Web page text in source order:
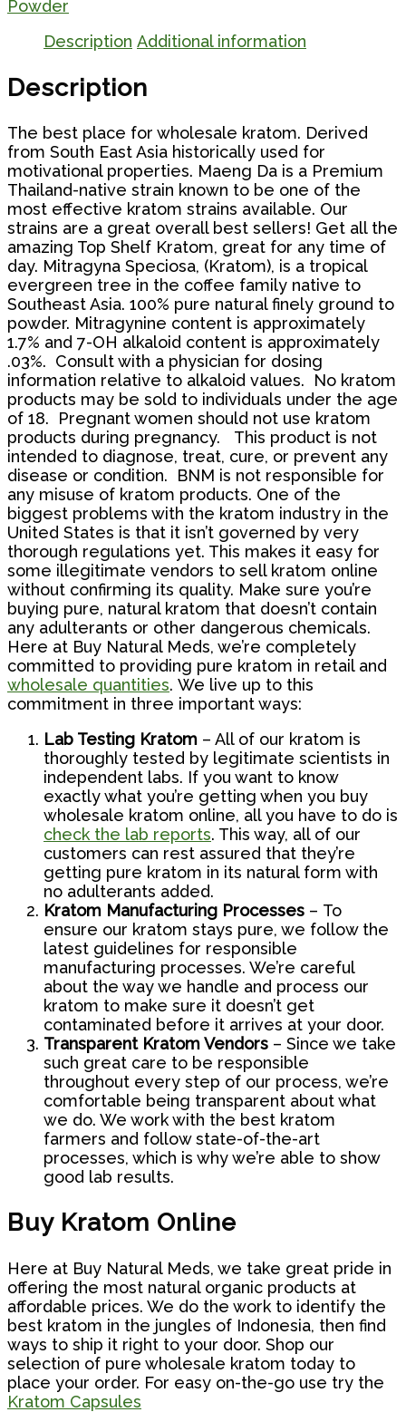
Powder
Description Additional information
Description
The best place for wholesale kratom. Derived
from South East Asia historically used for
motivational properties. Maeng Da is a Premium
Thailand-native strain known to be one of the
most effective kratom strains available. Our
strains are a great overall best sellers! Get all the
amazing Top Shelf Kratom, great for any time of
day. Mitragyna Speciosa, (Kratom), is a tropical
evergreen tree in the coffee family native to
Southeast Asia. 100% pure natural finely ground to
powder. Mitragynine content is approximately
1.7% and 7-OH alkaloid content is approximately
.03%. Consult with a physician for dosing
information relative to alkaloid values. No kratom
products may be sold to individuals under the age
of 18. Pregnant women should not use kratom
products during pregnancy. This product is not
intended to diagnose, treat, cure, or prevent any
disease or condition. BNM is not responsible for
any misuse of kratom products. One of the
biggest problems with the kratom industry in the
United States is that it isn’t governed by very
thorough regulations yet. This makes it easy for
some illegitimate vendors to sell kratom online
without confirming its quality. Make sure you’re
buying pure, natural kratom that doesn’t contain
any adulterants or other dangerous chemicals.
Here at Buy Natural Meds, we’re completely
committed to providing pure kratom in retail and
wholesale quantities. We live up to this
commitment in three important ways:
Lab Testing Kratom – All of our kratom is
thoroughly tested by legitimate scientists in
independent labs. If you want to know
exactly what you’re getting when you buy
wholesale kratom online, all you have to do is
check the lab reports. This way, all of our
customers can rest assured that they’re
getting pure kratom in its natural form with
no adulterants added.
Kratom Manufacturing Processes – To
ensure our kratom stays pure, we follow the
latest guidelines for responsible
manufacturing processes. We’re careful
about the way we handle and process our
kratom to make sure it doesn’t get
contaminated before it arrives at your door.
Transparent Kratom Vendors – Since we take
such great care to be responsible
throughout every step of our process, we’re
comfortable being transparent about what
we do. We work with the best kratom
farmers and follow state-of-the-art
processes, which is why we’re able to show
good lab results.
Buy Kratom Online
Here at Buy Natural Meds, we take great pride in
offering the most natural organic products at
affordable prices. We do the work to identify the
best kratom in the jungles of Indonesia, then find
ways to ship it right to your door. Shop our
selection of pure wholesale kratom today to
place your order. For easy on-the-go use try the
Kratom Capsules